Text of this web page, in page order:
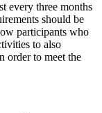
every three months
should be
participants who
to also
order to meet the